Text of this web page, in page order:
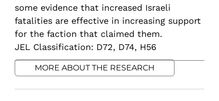
some evidence that increased Israeli
fatalities are effective in increasing support
for the faction that claimed them.
JEL Classification: D72, D74, H56
MORE ABOUT THE RESEARCH